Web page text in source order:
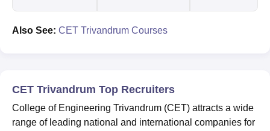
Also See: CET Trivandrum Courses
CET Trivandrum Top Recruiters
College of Engineering Trivandrum (CET) attracts a wide
range of leading national and international companies for